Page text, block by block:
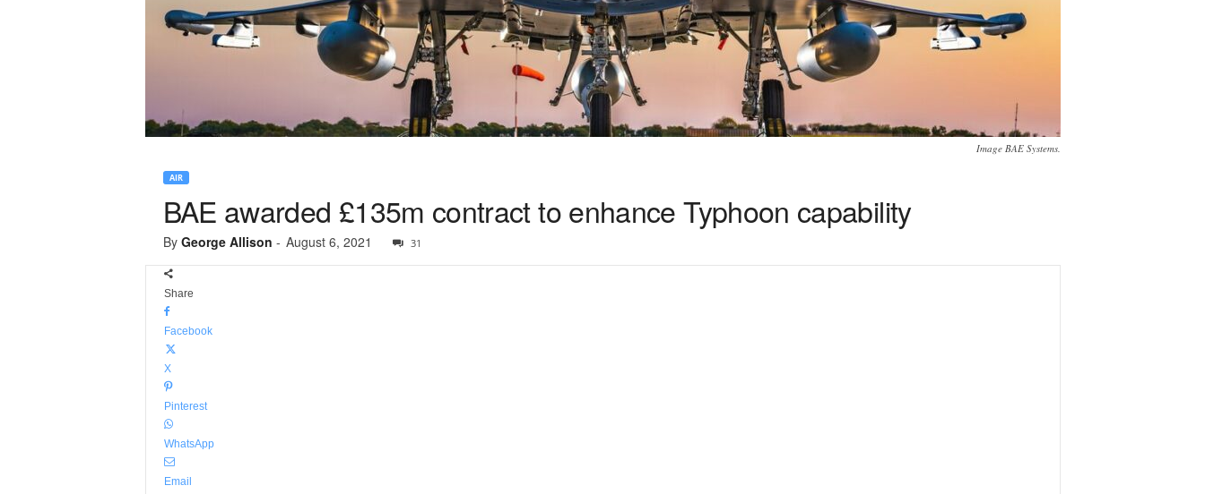
Image BAE Systems.
AIR
BAE awarded £135m contract to enhance Typhoon capability
By George Allison - August 6, 2021 31
Share
Facebook
X
Pinterest
WhatsApp
Email